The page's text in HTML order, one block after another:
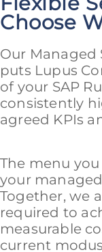
Choose
Our Managed
puts Lupus
of your SAP
consistently
agreed KPIs
The menu
your
Together, we
required to
measurable
current